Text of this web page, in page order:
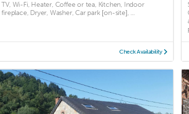
TV, Wi-Fi, Heater, Coffee or tea, Kitchen, Indoor
fireplace, Dryer, Washer, Car park [on-site], ...
Check Availability